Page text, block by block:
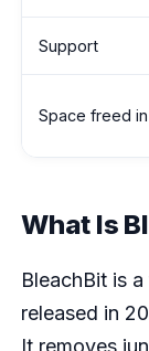
Support
Space freed
What Is
BleachBit is
released in
It removes